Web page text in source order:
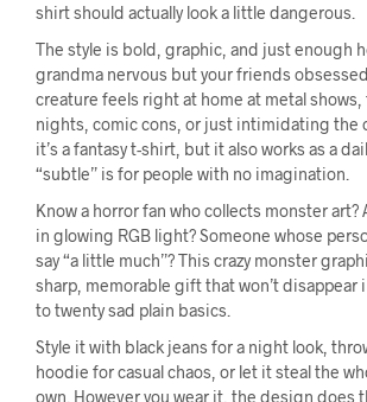
shirt should actually look a little dangerous.
The style is bold, graphic, and just enough
grandma nervous but your friends
creature feels right at home at metal
nights, comic cons, or just intimidating the
it’s a fantasy t-shirt, but it also works as a
“subtle” is for people with no imagination.
Know a horror fan who collects monster art?
in glowing RGB light? Someone whose
say “a little much”? This crazy monster
sharp, memorable gift that won’t disappear
to twenty sad plain basics.
Style it with black jeans for a night look,
hoodie for casual chaos, or let it steal the
own. However you wear it, the design does